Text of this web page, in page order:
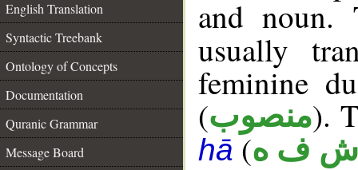
English Translation
Syntactic Treebank
Ontology of Concepts
Documentation
Quranic Grammar
Message Board
and noun.
usually
feminine
(منصوب).
hā(ش ف ه